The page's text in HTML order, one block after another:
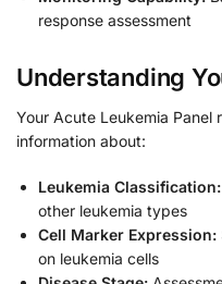
response assessment
Understanding
Your Acute Leukemia Panel
information about:
Leukemia Classification:
other leukemia types
Cell Marker Expression:
on leukemia cells